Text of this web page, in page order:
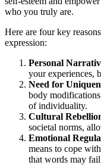
who you truly are.
Here are four key
expression:
Personal
your experiences,
Need for
body
of individuality.
Cultural
societal norms,
Emotional
means to cope
that words may